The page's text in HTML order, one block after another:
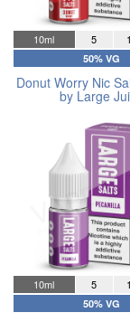
10ml 5
50% VG
Donut Worry Nic
by Large
10ml 5
50% VG